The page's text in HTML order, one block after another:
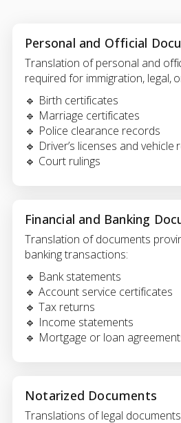
Personal and Official
Translation of personal and
required for immigration, legal,
🔹 Birth certificates
🔹 Marriage certificates
🔹 Police clearance records
🔹 Driver’s licenses and vehicle
🔹 Court rulings
Financial and Banking
Translation of documents
banking transactions:
🔹 Bank statements
🔹 Account service certificates
🔹 Tax returns
🔹 Income statements
🔹 Mortgage or loan
Notarized Documents
Translations of legal